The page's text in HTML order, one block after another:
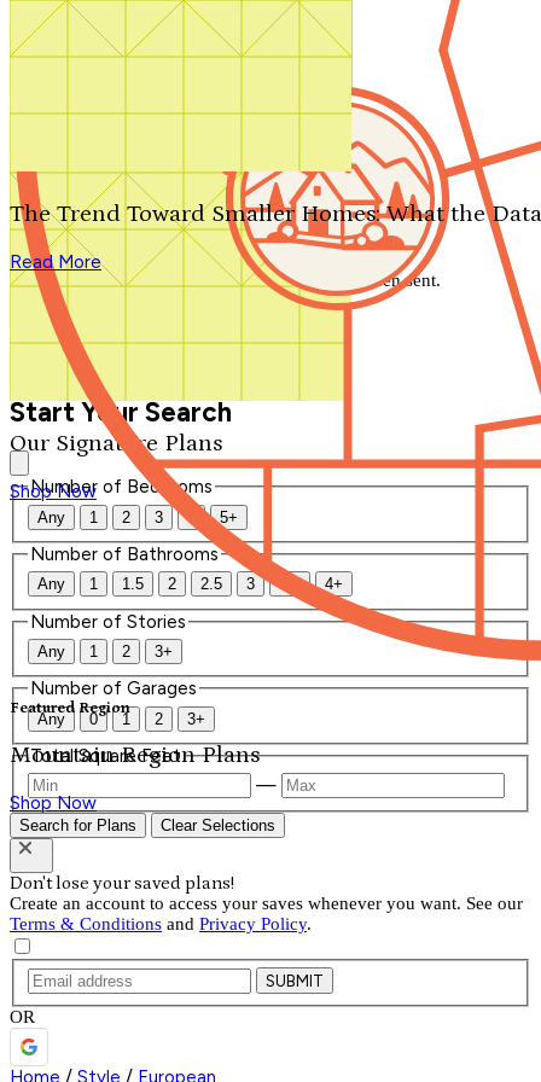
Search by plan number
Our Signature Plans
Shop Now
Featured Region
Mountain Region Plans
Shop Now
The Trend Toward Smaller Homes: What the
Read More
We'll be in touch shortly.
Close
Thank you for your inquiry. Your message has been sent.
We'll be in touch shortly.
Start Your Search
Number of Bedrooms
Any 1 2 3 4 5+
Number of Bathrooms
Any 1 1.5 2 2.5 3 3.5 4+
Number of Stories
Any 1 2 3+
Number of Garages
Any 0 1 2 3+
Total Square Feet
—
Search for Plans Clear Selections
Don't lose your saved plans!
Create an account to access your saves whenever you want. See our
Terms & Conditions and Privacy Policy.
SUBMIT
OR
Home / Style / European